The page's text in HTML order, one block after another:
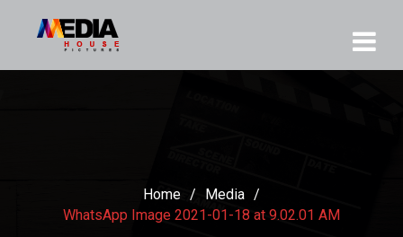
Home / Media /
WhatsApp Image 2021-01-18 at 9.02.01 AM